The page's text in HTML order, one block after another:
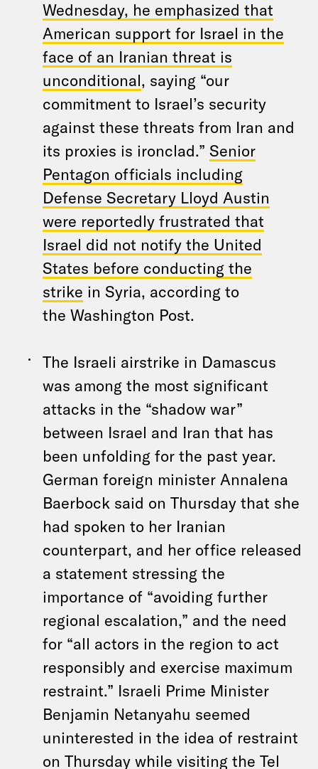
Wednesday, he emphasized that
American support for Israel in the
face of an Iranian threat is
unconditional, saying “our
commitment to Israel’s security
against these threats from Iran and
its proxies is ironclad.” Senior
Pentagon officials including
Defense Secretary Lloyd Austin
were reportedly frustrated that
Israel did not notify the United
States before conducting the
strike in Syria, according to
the Washington Post.
The Israeli airstrike in Damascus
was among the most significant
attacks in the “shadow war”
between Israel and Iran that has
been unfolding for the past year.
German foreign minister Annalena
Baerbock said on Thursday that she
had spoken to her Iranian
counterpart, and her office released
a statement stressing the
importance of “avoiding further
regional escalation,” and the need
for “all actors in the region to act
responsibly and exercise maximum
restraint.” Israeli Prime Minister
Benjamin Netanyahu seemed
uninterested in the idea of restraint
on Thursday while visiting the Tel